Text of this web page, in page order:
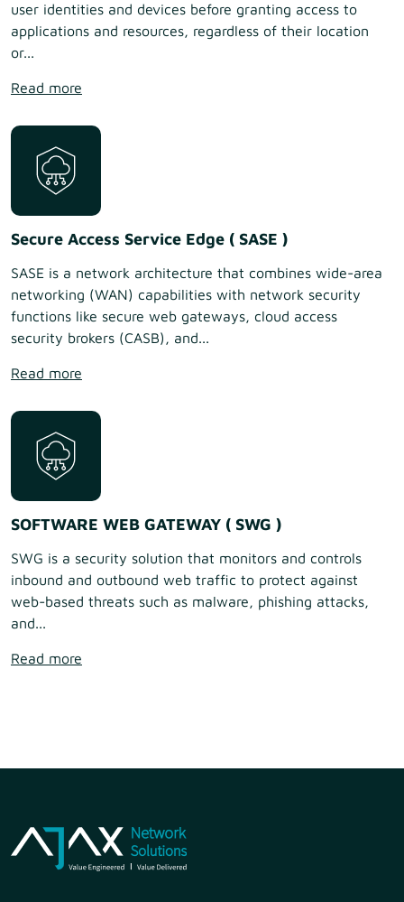
user identities and devices before granting access to
applications and resources, regardless of their location
or...
Read more
Secure Access Service Edge ( SASE )
SASE is a network architecture that combines wide-area
networking (WAN) capabilities with network security
functions like secure web gateways, cloud access
security brokers (CASB), and...
Read more
SOFTWARE WEB GATEWAY ( SWG )
SWG is a security solution that monitors and controls
inbound and outbound web traffic to protect against
web-based threats such as malware, phishing attacks,
and...
Read more